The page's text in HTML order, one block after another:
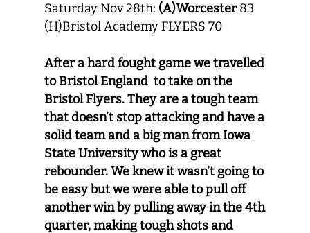
Saturday Nov 28th: (A)Worcester83
(H)Bristol Academy FLYERS 70
After a hard fought game we travelled
to Bristol England to take on the
Bristol Flyers. They are a tough team
that doesn’t stop attacking and have a
solid team and a big man from Iowa
State University who is a great
rebounder. We knew it wasn’t going to
be easy but we were able to pull off
another win by pulling away in the 4th
quarter, making tough shots and